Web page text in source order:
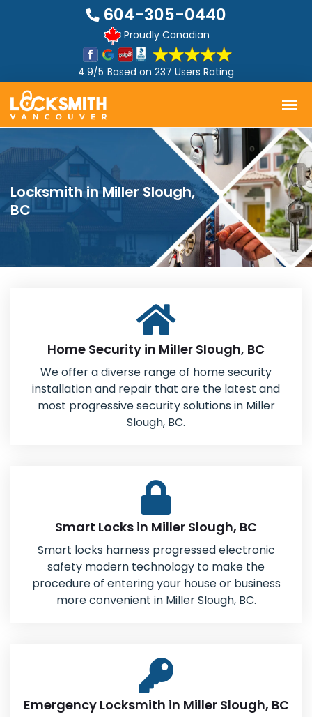
604-305-0440
Proudly Canadian
4.9/5 Based on 237 Users Rating
Locksmith in Miller Slough,
BC
Home Security in Miller Slough, BC
We offer a diverse range of home security
installation and repair that are the latest and
most progressive security solutions in Miller
Slough, BC.
Smart Locks in Miller Slough, BC
Smart locks harness progressed electronic
safety modern technology to make the
procedure of entering your house or business
more convenient in Miller Slough, BC.
Emergency Locksmith in Miller Slough, BC